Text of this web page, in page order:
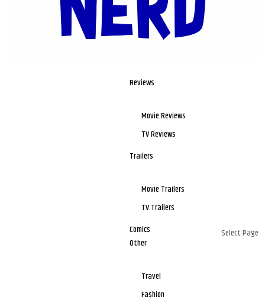
Reviews
Movie Reviews
TV Reviews
Trailers
Movie Trailers
TV Trailers
Comics
Other
Travel
Fashion
Select Page